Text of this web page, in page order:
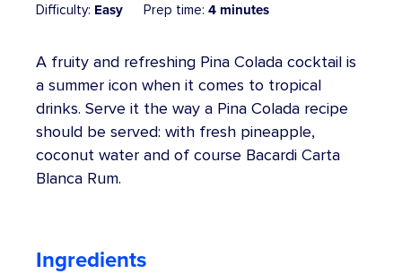
Beer Wine Spirits
Cider,
Beer
Locked Low Price
Store Locator
Difficulty: Easy Prep time: 4 minutes
A fruity and refreshing Pina Colada cocktail is
a summer icon when it comes to tropical
drinks. Serve it the way a Pina Colada recipe
should be served: with fresh pineapple,
coconut water and of course Bacardi Carta
Blanca Rum.
Ingredients